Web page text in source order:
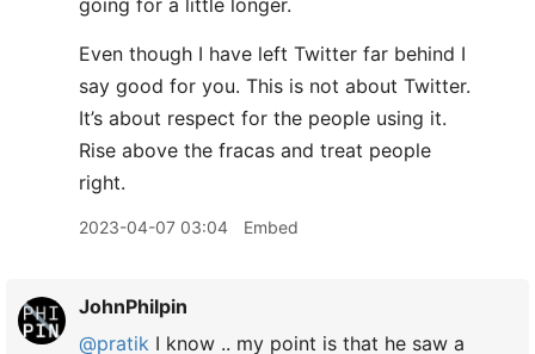
going for a little longer.
Even though I have left Twitter far behind I
say good for you. This is not about Twitter.
It’s about respect for the people using it.
Rise above the fracas and treat people
right.
2023-04-07 03:04 Embed
JohnPhilpin
@pratik I know .. my point is that he saw a